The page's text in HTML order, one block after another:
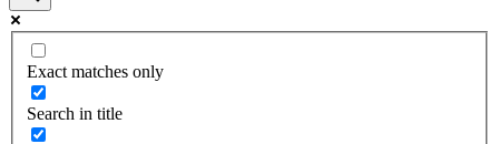
Exact matches only
Search in title